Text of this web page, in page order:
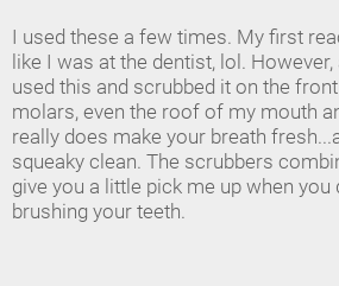
I used these a few times. My first
like I was at the dentist, lol.
used this and scrubbed it on the
molars, even the roof of my mouth
really does make your breath
squeaky clean. The scrubbers
give you a little pick me up when
brushing your teeth.